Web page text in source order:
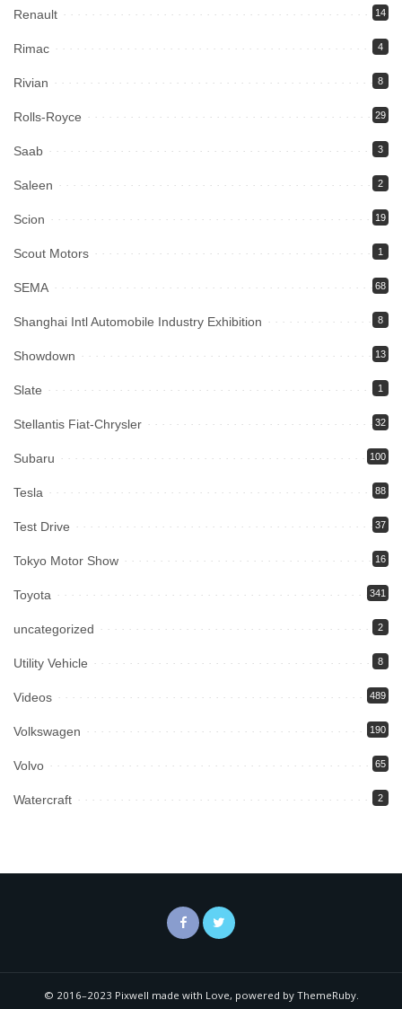
Renault 14
Rimac 4
Rivian 8
Rolls-Royce 29
Saab 3
Saleen 2
Scion 19
Scout Motors 1
SEMA 68
Shanghai Intl Automobile Industry Exhibition 8
Showdown 13
Slate 1
Stellantis Fiat-Chrysler 32
Subaru 100
Tesla 88
Test Drive 37
Tokyo Motor Show 16
Toyota 341
uncategorized 2
Utility Vehicle 8
Videos 489
Volkswagen 190
Volvo 65
Watercraft 2
© 2016–2023 Pixwell made with Love, powered by ThemeRuby.